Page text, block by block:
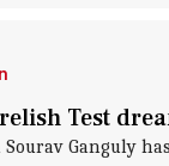
Test
Ganguly